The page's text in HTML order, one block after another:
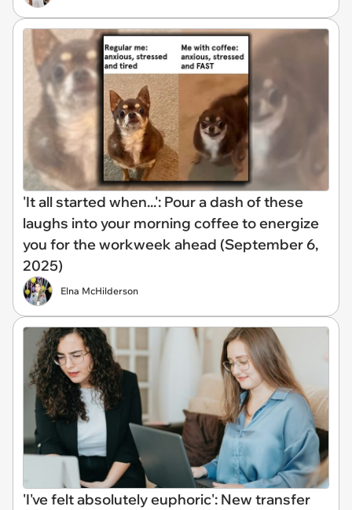
'It all started when...': Pour a dash of these
laughs into your morning coffee to energize
you for the workweek ahead (September 6,
2025)
Elna McHilderson
'I've felt absolutely euphoric': New transfer